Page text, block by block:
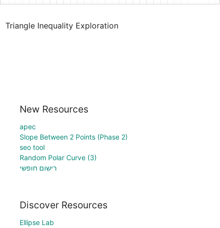
Triangle Inequality Exploration
New Resources
apec
Slope Between 2 Points (Phase 2)
seo tool
Random Polar Curve (3)
רישום חופשי
Discover Resources
Ellipse Lab